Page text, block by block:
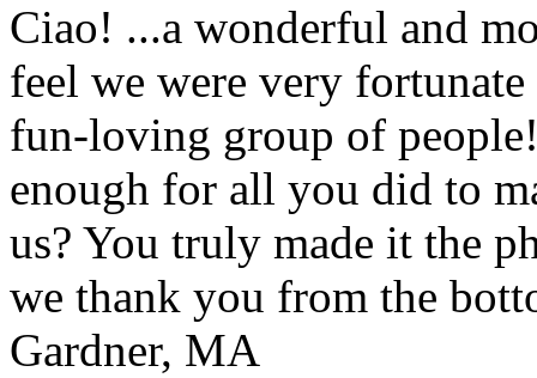
Ciao! ...a wonderful and
feel we were very
fun-loving group of
enough for all you did to
us? You truly made it the
we thank you from the
Gardner, MA